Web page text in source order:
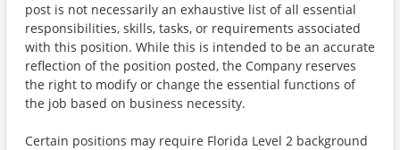
post is not necessarily an exhaustive list of all essential
responsibilities, skills, tasks, or requirements associated
with this position. While this is intended to be an accurate
reflection of the position posted, the Company reserves
the right to modify or change the essential functions of
the job based on business necessity.
Certain positions may require Florida Level 2 background